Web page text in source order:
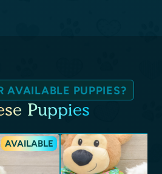
AVAILABLE PUPPIES?
Puppies
AVAILABLE